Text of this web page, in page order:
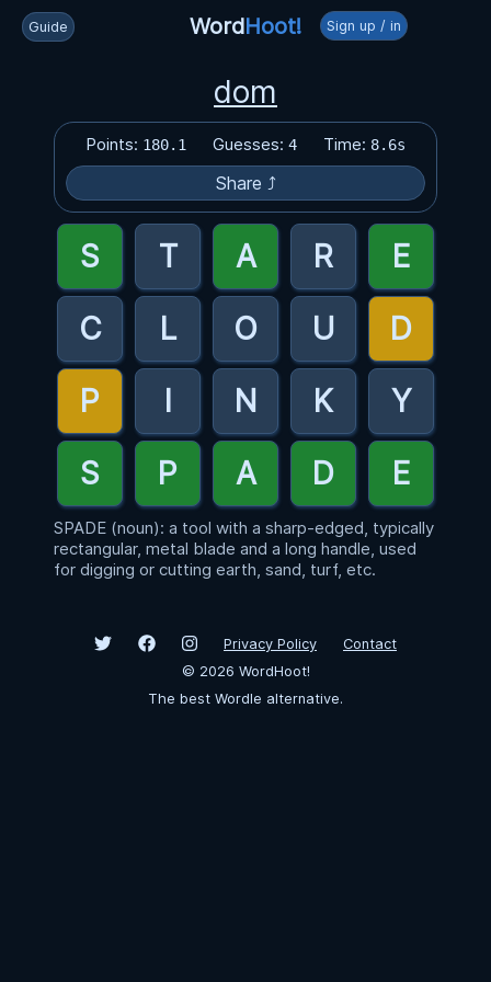
Guide WordHoot! Sign up / in
dom
Points: 180.1 Guesses: 4 Time: 8.6s
Share ⤴
SPADE (noun): a tool with a sharp-edged, typically
rectangular, metal blade and a long handle, used
for digging or cutting earth, sand, turf, etc.
Privacy Policy
Contact
© 2026 WordHoot!
The best Wordle alternative.